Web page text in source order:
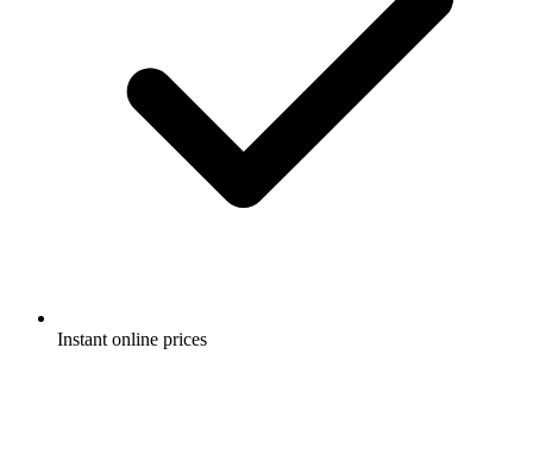
Instant online prices